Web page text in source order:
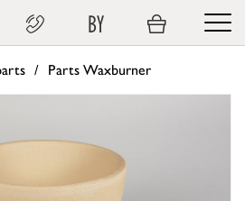
BY
Parts Waxburner